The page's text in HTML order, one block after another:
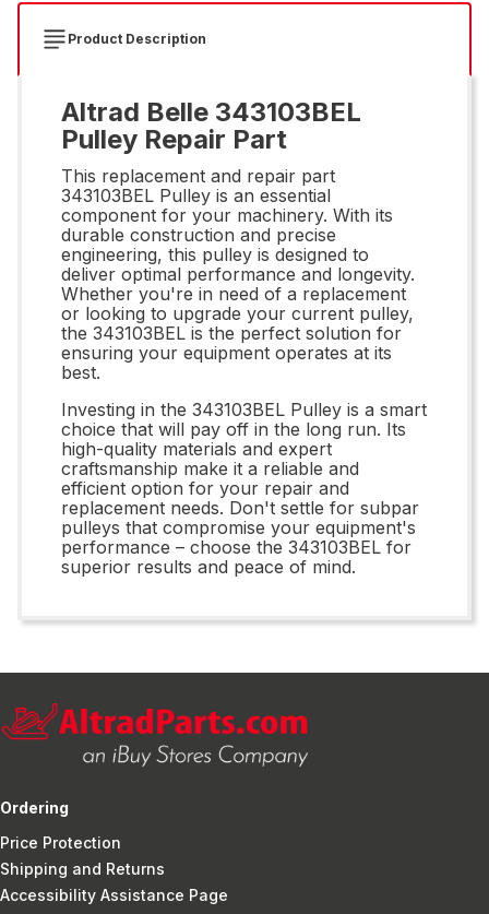
Product Description
Altrad Belle 343103BEL
Pulley Repair Part
This replacement and repair part
343103BEL Pulley is an essential
component for your machinery. With its
durable construction and precise
engineering, this pulley is designed to
deliver optimal performance and longevity.
Whether you're in need of a replacement
or looking to upgrade your current pulley,
the 343103BEL is the perfect solution for
ensuring your equipment operates at its
best.
Investing in the 343103BEL Pulley is a smart
choice that will pay off in the long run. Its
high-quality materials and expert
craftsmanship make it a reliable and
efficient option for your repair and
replacement needs. Don't settle for subpar
pulleys that compromise your equipment's
performance – choose the 343103BEL for
superior results and peace of mind.
Ordering
Price Protection
Shipping and Returns
Accessibility Assistance Page